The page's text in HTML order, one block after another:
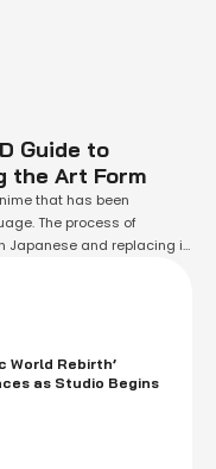
Guide to
the Art Form
that has been
The process of
Japanese and replacing it
for decades and …
World Rebirth’
as Studio Begins